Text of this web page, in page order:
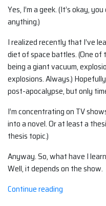
Yes, I’m a geek. (It’s okay,
anything.)
I realized recently that I’ve
diet of space battles. (One
being a giant vacuum,
explosions. Always.)
post-apocalypse, but only
I’m concentrating on TV
into a novel. Or at least a
thesis topic.)
Anyway. So, what have I
Well, it depends on the show.
Continue reading